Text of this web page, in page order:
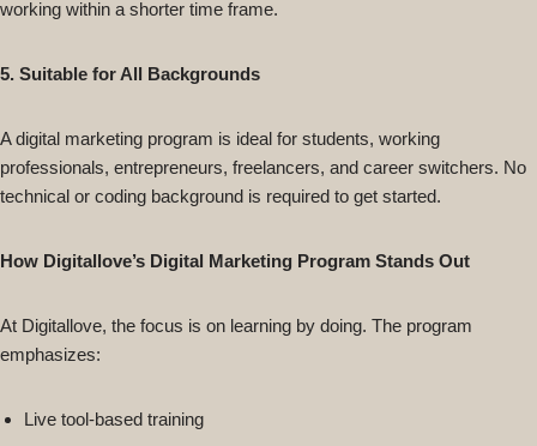
working within a shorter time frame.
5. Suitable for All Backgrounds
A digital marketing program is ideal for students, working
professionals, entrepreneurs, freelancers, and career switchers. No
technical or coding background is required to get started.
How Digitallove’s Digital Marketing Program Stands Out
At Digitallove, the focus is on learning by doing. The program
emphasizes:
Live tool-based training